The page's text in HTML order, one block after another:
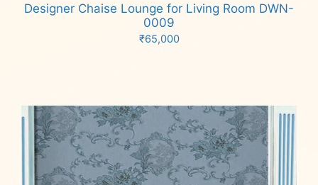
Designer Chaise Lounge for Living Room DWN-
0009
₹65,000